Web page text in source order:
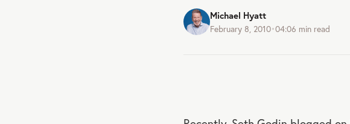
Michael Hyatt
February 8, 2010•04:06 min read